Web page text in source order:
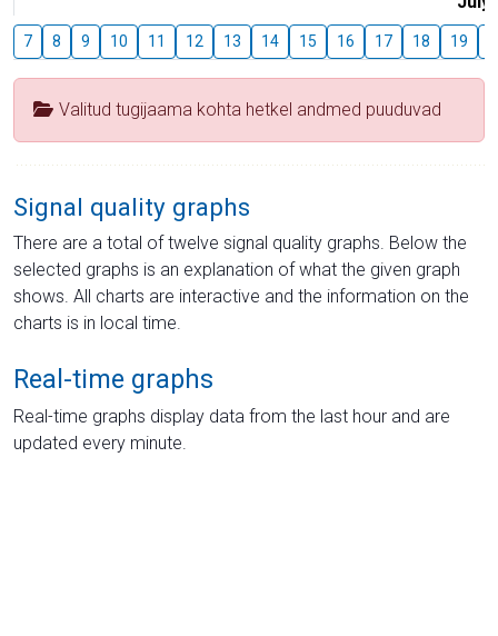
7 8 9 10 11 12 13 14 15 16 17 18 19
Valitud tugijaama kohta hetkel andmed puuduvad
Signal quality graphs
There are a total of twelve signal quality graphs. Below the
selected graphs is an explanation of what the given graph
shows. All charts are interactive and the information on the
charts is in local time.
Real-time graphs
Real-time graphs display data from the last hour and are
updated every minute.